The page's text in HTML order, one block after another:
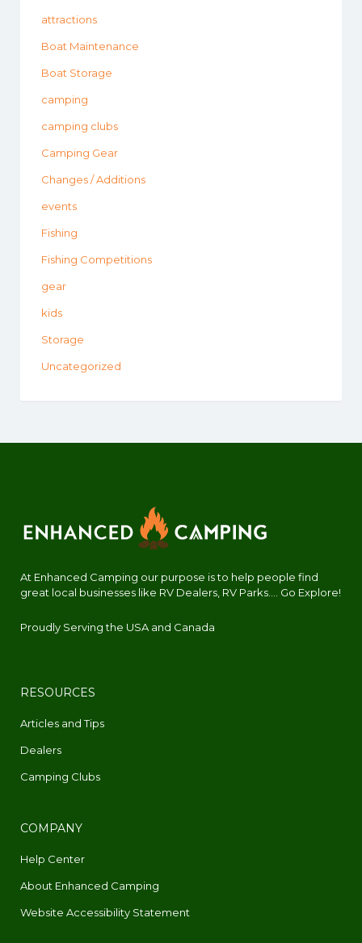
attractions
Boat Maintenance
Boat Storage
camping
camping clubs
Camping Gear
Changes / Additions
events
Fishing
Fishing Competitions
gear
kids
Storage
Uncategorized
At Enhanced Camping our purpose is to help people find
great local businesses like RV Dealers, RV Parks.... Go Explore!
Proudly Serving the USA and Canada
RESOURCES
Articles and Tips
Dealers
Camping Clubs
COMPANY
Help Center
About Enhanced Camping
Website Accessibility Statement